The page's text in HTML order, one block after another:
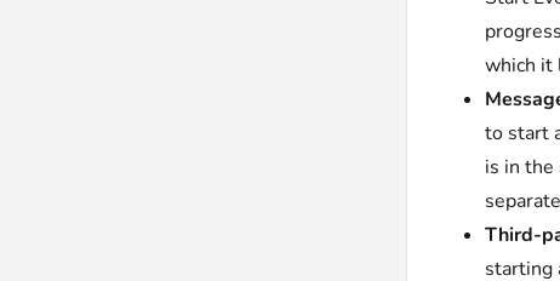
which it
to start
is in the
Third-
starting